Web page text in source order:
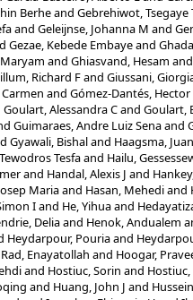
Berheand Gebrehiwot, Tsegaye
and Geleijnse, Johanna M and
Gezae, Kebede Embayeand
and Ghiasvand, Hesam and
Richard Fand Giussani,
and Gómez-Dantés, Hector
Goulart, Alessandra Cand Goulart,
Guimaraes, Andre Luiz Senaand
Gyawali, Bishaland Haagsma,
Tesfaand Hailu,
and Handal, Alexis J and
Mariaand Hasan, Mehediand
Iand He, Yihuaand
Deliaand Henok, Andualem
Heydarpour, Pouriaand
Enayatollah and Hoogar,
and Hostiuc, Sorin and
and Huang, John J and